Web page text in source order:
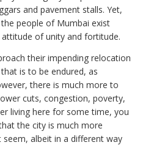
and pavement stalls. Yet,
people of Mumbai exist
of unity and fortitude.
their impending relocation
is to be endured, as
there is much more to
cuts, congestion, poverty,
living here for some time, you
the city is much more
albeit in a different way